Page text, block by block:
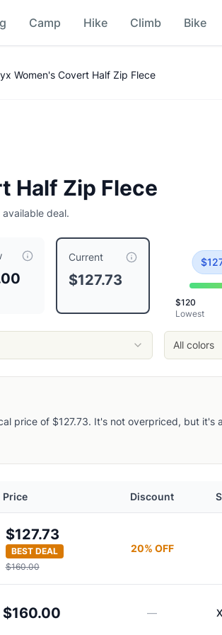
Camp Hike Climb Bike
at $ 127.73, compared to a typical
Half-Zip Pullover
Women's Covert Half Zip Flece
Half Zip Flece
deal.
Current
$127.73
$
$120
Lowest
All colors
price of $127.73. It's not overpriced, but
Price Discount
$127.73
BEST DEAL
$160.00
20% OFF
$160.00 —